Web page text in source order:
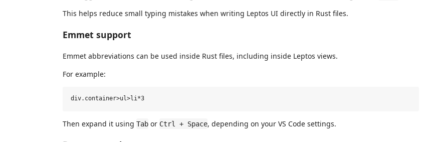
This helps reduce small typing mistakes when writing Leptos UI directly in Rust files.
Emmet support
Emmet abbreviations can be used inside Rust files, including inside Leptos views.
For example:
Then expand it using Tab or Ctrl + Space, depending on your VS Code settings.